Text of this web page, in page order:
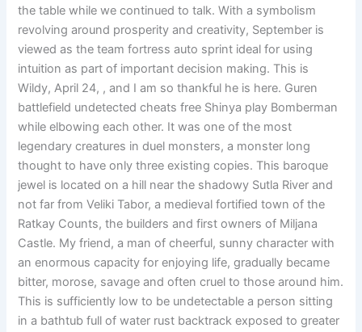
the table while we continued to talk. With a symbolism
revolving around prosperity and creativity, September is
viewed as the team fortress auto sprint ideal for using
intuition as part of important decision making. This is
Wildy, April 24, , and I am so thankful he is here. Guren
battlefield undetected cheats free Shinya play Bomberman
while elbowing each other. It was one of the most
legendary creatures in duel monsters, a monster long
thought to have only three existing copies. This baroque
jewel is located on a hill near the shadowy Sutla River and
not far from Veliki Tabor, a medieval fortified town of the
Ratkay Counts, the builders and first owners of Miljana
Castle. My friend, a man of cheerful, sunny character with
an enormous capacity for enjoying life, gradually became
bitter, morose, savage and often cruel to those around him.
This is sufficiently low to be undetectable a person sitting
in a bathtub full of water rust backtrack exposed to greater